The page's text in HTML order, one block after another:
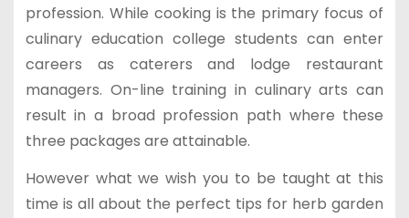
profession. While cooking is the primary focus of
culinary education college students can enter
careers as caterers and lodge restaurant
managers. On-line training in culinary arts can
result in a broad profession path where these
three packages are attainable.
However what we wish you to be taught at this
time is all about the perfect tips for herb garden